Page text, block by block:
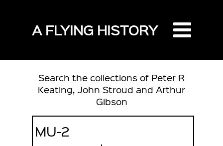
A FLYING HISTORY
Search the collections of Peter R
Keating, John Stroud and Arthur
Gibson